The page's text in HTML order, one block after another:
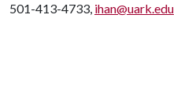
501-413-4733, ihan@uark.edu